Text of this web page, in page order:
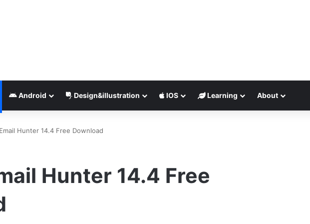
Android Design&illustration IOS Learning About
Hunter 14.4 Free Download
Hunter 14.4 Free